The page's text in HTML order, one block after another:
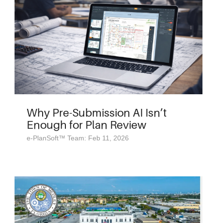
Why Pre-Submission AI Isn’t
Enough for Plan Review
e-PlanSoft™ Team: Feb 11, 2026